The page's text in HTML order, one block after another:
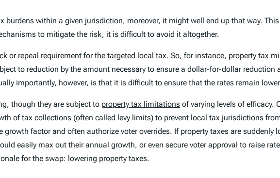
burdens within a given jurisdiction, moreover, it might well end up that way.
to mitigate the risk, it is difficult to avoid it altogether.
or repeal requirement for the targeted local tax. So, for instance, property tax
to reduction by the amount necessary to ensure a dollar-for-dollar reduction
importantly, however, is that it is difficult to ensure that the rates remain
though they are subject to property tax limitations of varying levels of efficacy.
of tax collections (often called levy limits) to prevent local tax jurisdictions
factor and often authorize voter overrides. If property taxes are suddenly
easily max out their annual growth, or even secure voter approval to raise
for the swap: lowering property taxes.